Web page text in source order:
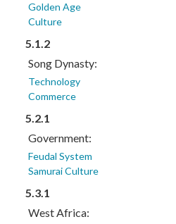
Golden Age
Culture
5.1.2
Song Dynasty:
Technology
Commerce
5.2.1
Government:
Feudal System
Samurai Culture
5.3.1
West Africa: